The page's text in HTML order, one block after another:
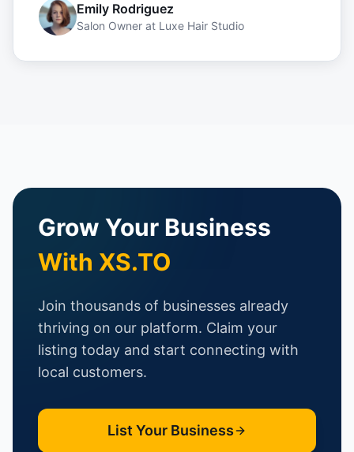
Emily Rodriguez
Salon Owner at Luxe Hair Studio
Grow Your Business
With XS.TO
Join thousands of businesses already
thriving on our platform. Claim your
listing today and start connecting with
local customers.
List Your Business